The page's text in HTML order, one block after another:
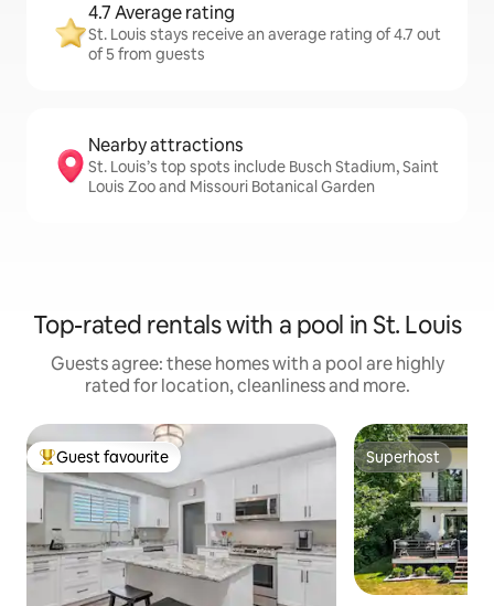
4.7 Average rating
St. Louis stays receive an average rating of 4.7 out
of 5 from guests
Nearby attractions
St. Louis’s top spots include Busch Stadium, Saint
Louis Zoo and Missouri Botanical Garden
Top-rated rentals with a pool in St. Louis
Guests agree: these homes with a pool are highly
rated for location, cleanliness and more.
Top guest favourite
Guest favourite Superhost
Superhost